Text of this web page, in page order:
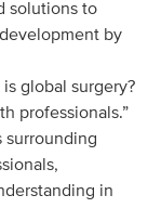
solutions to
by
global surgery?
professionals.”
in